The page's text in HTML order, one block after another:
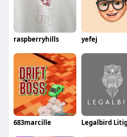
raspberryhills yefej
683marcille